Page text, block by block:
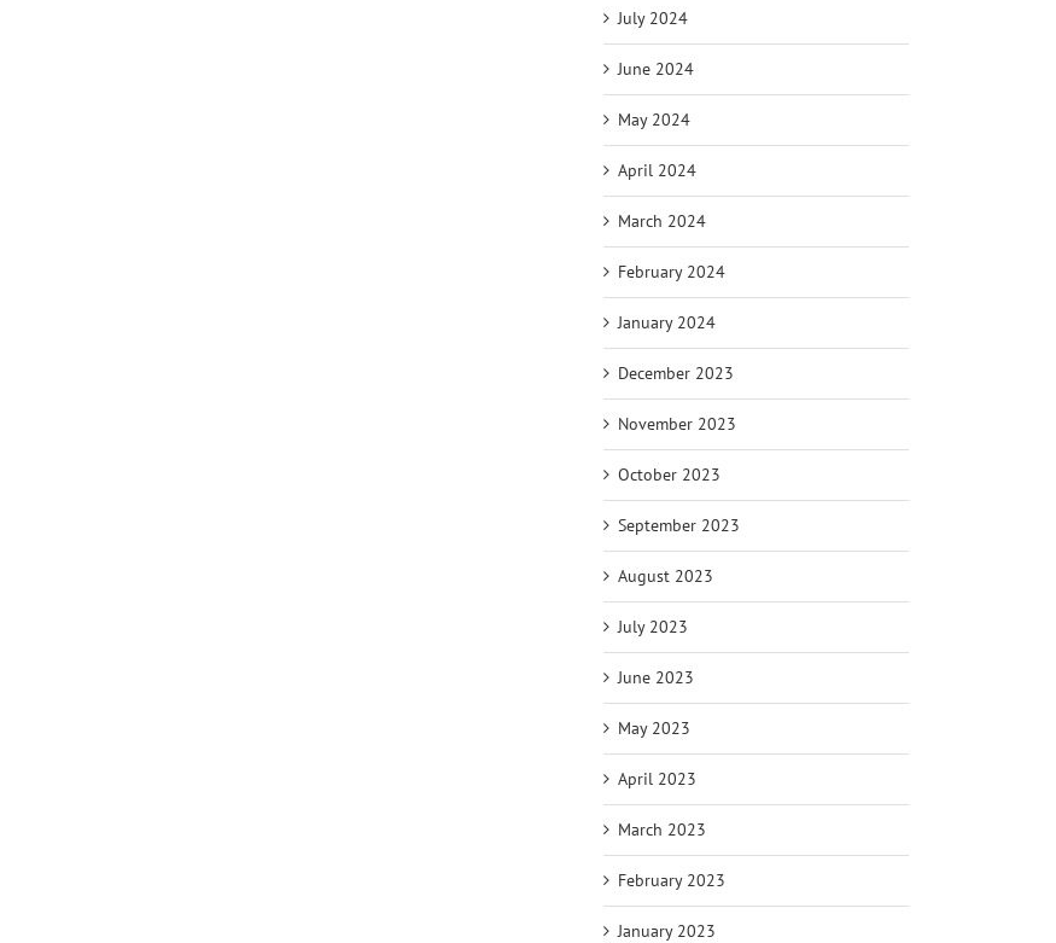
July 2024
June 2024
May 2024
April 2024
March 2024
February 2024
January 2024
December 2023
November 2023
October 2023
September 2023
August 2023
July 2023
June 2023
May 2023
April 2023
March 2023
February 2023
January 2023